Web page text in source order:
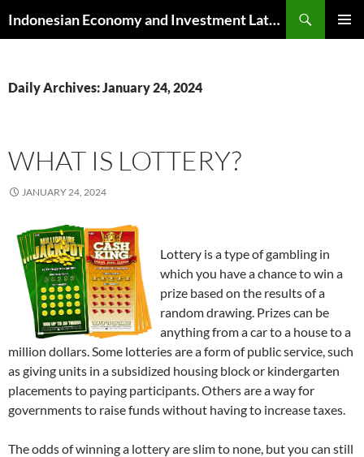
to
Indonesian Economy and Investment Latest News
Daily Archives: January 24, 2024
WHAT IS LOTTERY?
JANUARY 24, 2024
Lottery is a type of gambling in
which you have a chance to win a
prize based on the results of a
random drawing. Prizes can be
anything from a car to a house to a
million dollars. Some lotteries are a form of public service, such
as giving units in a subsidized housing block or kindergarten
placements to paying participants. Others are a way for
governments to raise funds without having to increase taxes.
The odds of winning a lottery are slim to none, but you can still